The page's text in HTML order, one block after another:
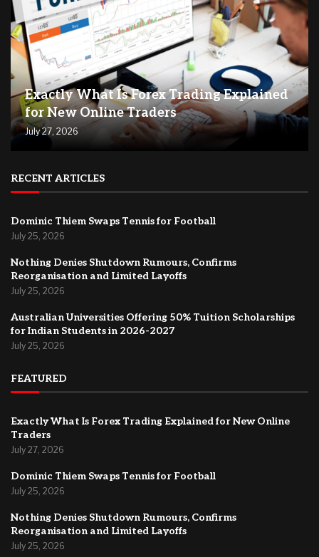
Exactly What Is Forex Trading Explained
for New Online Traders
July 27, 2026
RECENT ARTICLES
Dominic Thiem Swaps Tennis for Football
July 25, 2026
Nothing Denies Shutdown Rumours, Confirms
Reorganisation and Limited Layoffs
July 25, 2026
Australian Universities Offering 50% Tuition Scholarships
for Indian Students in 2026-2027
July 25, 2026
FEATURED
Exactly What Is Forex Trading Explained for New Online
Traders
July 27, 2026
Dominic Thiem Swaps Tennis for Football
July 25, 2026
Nothing Denies Shutdown Rumours, Confirms
Reorganisation and Limited Layoffs
July 25, 2026